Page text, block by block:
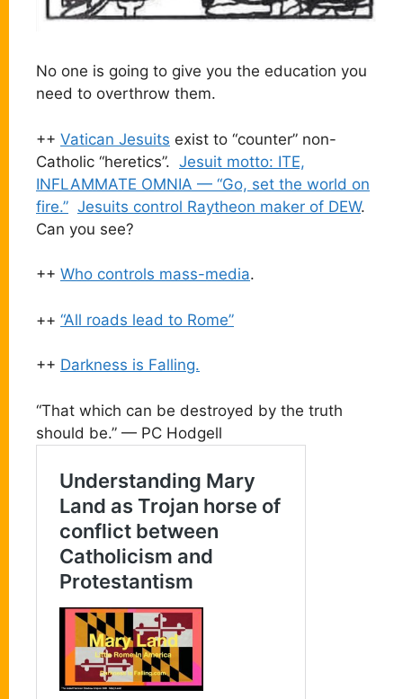
No one is going to give you the education you
need to overthrow them.
++ Vatican Jesuits exist to “counter” non-
Catholic “heretics”. Jesuit motto: ITE,
INFLAMMATE OMNIA — “Go, set the world on
fire.” Jesuits control Raytheon maker of DEW.
Can you see?
++ Who controls mass-media.
++ “All roads lead to Rome”
++ Darkness is Falling.
“That which can be destroyed by the truth
should be.” — PC Hodgell